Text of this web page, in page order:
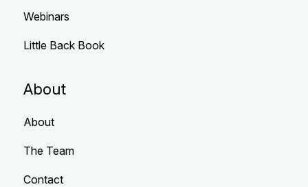
Webinars
Little Back Book
About
About
The Team
Contact